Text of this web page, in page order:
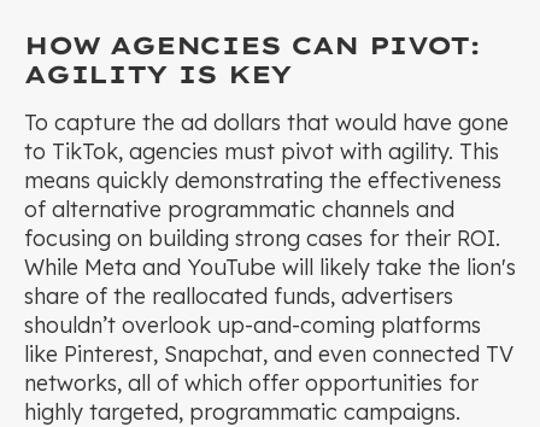
HOW AGENCIES CAN PIVOT:
AGILITY IS KEY
To capture the ad dollars that would have gone
to TikTok, agencies must pivot with agility. This
means quickly demonstrating the effectiveness
of alternative programmatic channels and
focusing on building strong cases for their ROI.
While Meta and YouTube will likely take the lion's
share of the reallocated funds, advertisers
shouldn’t overlook up-and-coming platforms
like Pinterest, Snapchat, and even connected TV
networks, all of which offer opportunities for
highly targeted, programmatic campaigns.